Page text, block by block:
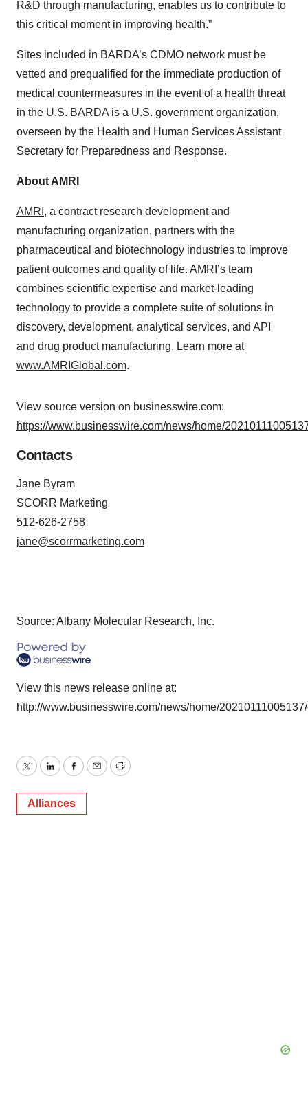
R&D through manufacturing, enables us to contribute to
this critical moment in improving health.”
Sites included in BARDA’s CDMO network must be
vetted and prequalified for the immediate production of
medical countermeasures in the event of a health threat
in the U.S. BARDA is a U.S. government organization,
overseen by the Health and Human Services Assistant
Secretary for Preparedness and Response.
About AMRI
AMRI , a contract research development and
manufacturing organization, partners with the
pharmaceutical and biotechnology industries to improve
patient outcomes and quality of life. AMRI’s team
combines scientific expertise and market-leading
technology to provide a complete suite of solutions in
discovery, development, analytical services, and API
and drug product manufacturing. Learn more at
www.AMRIGlobal.com.
View source version on businesswire.com:
https://www.businesswire.com/news/home/
Contacts
Jane Byram
SCORR Marketing
512-626-2758
jane@scorrmarketing.com
Source: Albany Molecular Research, Inc.
View this news release online at:
http://www.businesswire.com/news/home/
TwitterLinkedInFacebook
EmailPrint
Alliances